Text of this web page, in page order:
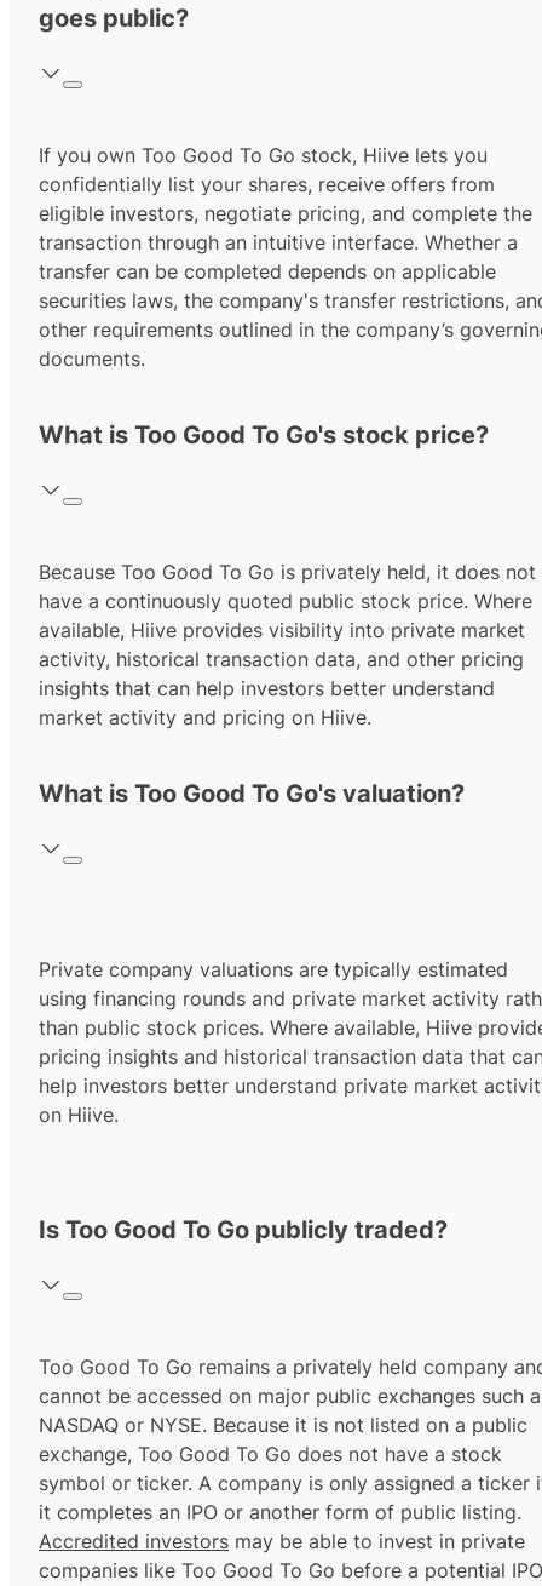
goes public?
If you own Too Good To Go stock, Hiive lets you
confidentially list your shares, receive offers from
eligible investors, negotiate pricing, and complete the
transaction through an intuitive interface. Whether a
transfer can be completed depends on applicable
securities laws, the company's transfer restrictions,
other requirements outlined in the company’s
documents.
What is Too Good To Go's stock price?
Because Too Good To Go is privately held, it does not
have a continuously quoted public stock price. Where
available, Hiive provides visibility into private market
activity, historical transaction data, and other pricing
insights that can help investors better understand
market activity and pricing on Hiive.
What is Too Good To Go's valuation?
Private company valuations are typically estimated
using financing rounds and private market activity
than public stock prices. Where available, Hiive
pricing insights and historical transaction data that
help investors better understand private market
on Hiive.
Is Too Good To Go publicly traded?
Too Good To Go remains a privately held company
cannot be accessed on major public exchanges such
NASDAQ or NYSE. Because it is not listed on a public
exchange, Too Good To Go does not have a stock
symbol or ticker. A company is only assigned a ticker
it completes an IPO or another form of public listing.
Accredited investors may be able to invest in private
companies like Too Good To Go before a potential IPO